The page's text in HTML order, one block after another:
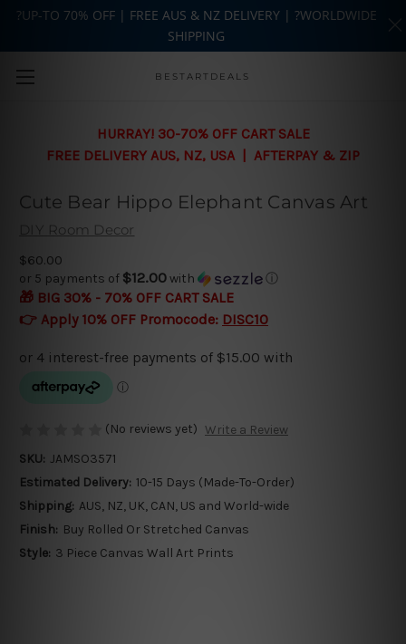
Skip to main content
BESTARTDEALS
HURRAY! 30-70% OFF CART SALE
FREE DELIVERY AUS, NZ, USA | AFTERPAY & ZIP
Cute Bear Hippo Elephant Canvas Art
DIY Room Decor
$60.00
or 5 payments of $12.00with ⓘ
🎁 BIG 30% - 70% OFF CART SALE
👉 Apply 10% OFF Promocode: DISC10
(No reviews yet) Write a Review
SKU: JAMSO3571
Estimated Delivery: 10-15 Days (Made-To-Order)
Shipping: AUS, NZ, UK, CAN, US and World-wide
Finish: Buy Rolled Or Stretched Canvas
Style: 3 Piece Canvas Wall Art Prints
?UP-TO 70% OFF | FREE AUS & NZ DELIVERY | ?WORLDWIDE
SHIPPING